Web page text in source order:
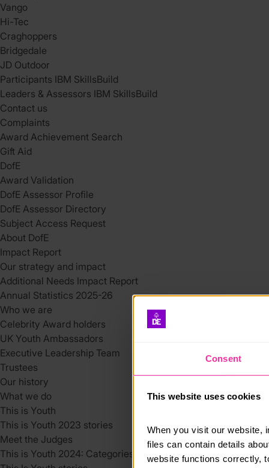
Consent
This website uses cookies
When you visit our website,
files can contain details
website functions correctly,
Vango
Hi-Tec
Craghoppers
Bridgedale
JD Outdoor
Participants IBM SkillsBuild
Leaders & Assessors IBM SkillsBuild
Contact us
Complaints
Award Achievement Search
Gift Aid
DofE
Award Validation
DofE Assessor Profile
DofE Assessor Directory
Subject Access Request
About DofE
Impact Report
Our strategy and impact
Additional Needs Impact Report
Annual Statistics 2025-26
Who we are
Celebrity Award holders
UK Youth Ambassadors
Executive Leadership Team
Trustees
Our history
What we do
This is Youth
This is Youth 2023 stories
Meet the Judges
This is Youth 2024: Categories